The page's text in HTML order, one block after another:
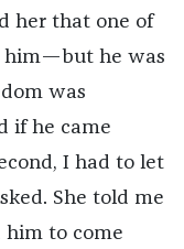
her that one of
him—but he was
was
if he came
I had to let
She told me
him to come